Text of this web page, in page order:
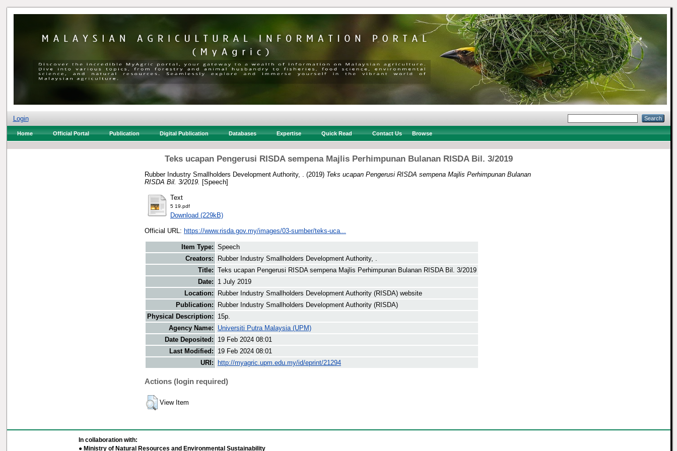
Login
Home Official Portal Publication Digital Publication Databases Expertise Quick Read Contact Us Browse
Teks ucapan Pengerusi RISDA sempena Majlis Perhimpunan Bulanan RISDA Bil. 3/2019
Rubber Industry Smallholders Development Authority, . (2019) Teks ucapan Pengerusi RISDA sempena Majlis Perhimpunan Bulanan
RISDA Bil. 3/2019.
[Speech]
Text
5 19.pdf
Download (229kB)
Official URL: https://www.risda.gov.my/images/03-sumber/teks-uca...
Item Type: Speech
Creators:
Rubber Industry Smallholders Development Authority, .
Title: Teks ucapan Pengerusi RISDA sempena Majlis Perhimpunan Bulanan RISDA Bil. 3/2019
Date:
1 July 2019
Location:
Rubber Industry Smallholders Development Authority (RISDA) website
Publication:
Rubber Industry Smallholders Development Authority (RISDA)
Physical Description:
15p.
Agency Name:
Universiti Putra Malaysia (UPM)
Date Deposited:
19 Feb 2024 08:01
Last Modified:
19 Feb 2024 08:01
URI:
http://myagric.upm.edu.my/id/eprint/21294
Actions (login required)
View Item
In collaboration with:
● Ministry of Natural Resources and Environmental Sustainability